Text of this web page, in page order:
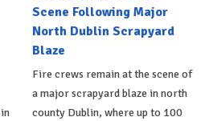
Scene Following Major
North Dublin Scrapyard
Blaze
Fire crews remain at the scene of
a major scrapyard blaze in north
county Dublin, where up to 100